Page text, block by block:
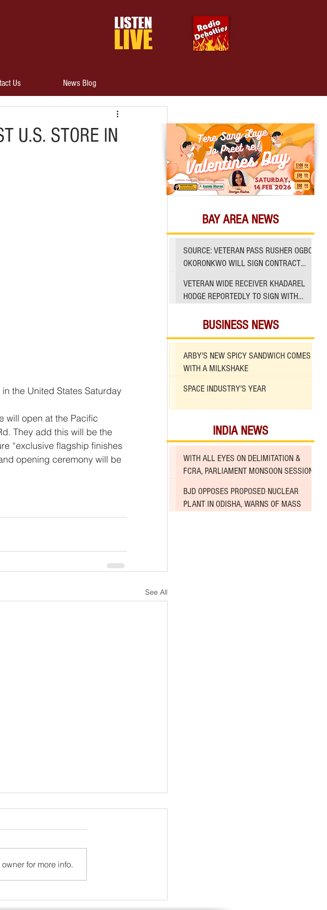
LISTEN
LIVE
Us News Blog
U.S. STORE IN
They add this will be the
“exclusive flagship finishes
opening ceremony will be
See All
for more info.
BUSINESS NEWS
ARBY'S NEW SPICY SANDWICH COMES
WITH A MILKSHAKE
SPACE INDUSTRY'S YEAR
INDIA NEWS
WITH ALL EYES ON DELIMITATION &
FCRA, PARLIAMENT MONSOON SESSION
BJD OPPOSES PROPOSED NUCLEAR
PLANT IN ODISHA, WARNS OF MASS
BAY AREA NEWS
SOURCE: VETERAN PASS RUSHER OGBO
OKORONKWO WILL SIGN CONTRACT
VETERAN WIDE RECEIVER KHADAREL
HODGE REPORTEDLY TO SIGN WITH